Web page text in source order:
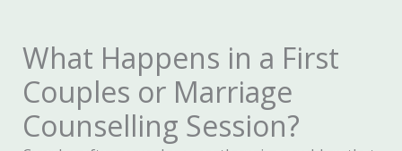
What Happens in a First
Couples or Marriage
Counselling Session?